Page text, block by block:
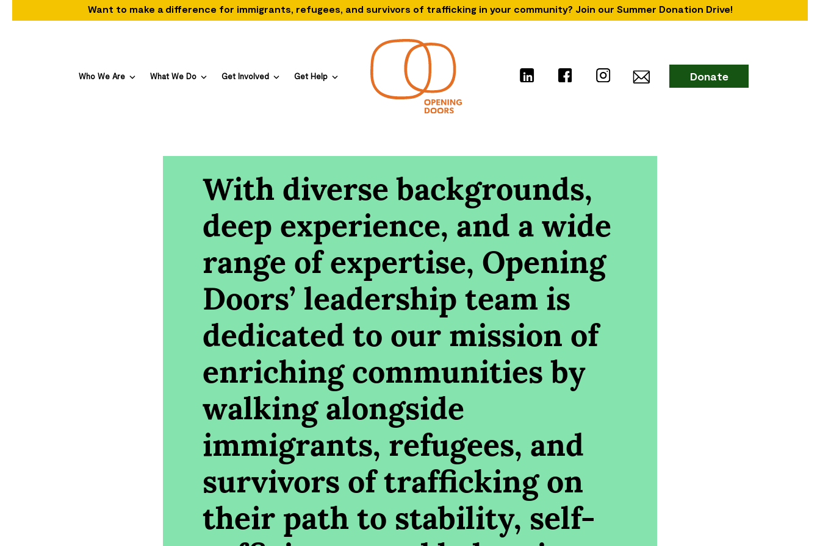
Want to make a difference for immigrants, refugees, and survivors of trafficking in your community? Join our Summer Donation Drive!
Who We Are What We Do Get Involved Get Help Donate
With diverse backgrounds,
deep experience, and a wide
range of expertise, Opening
Doors’ leadership team is
dedicated to our mission of
enriching communities by
walking alongside
immigrants, refugees, and
survivors of trafficking on
their path to stability, self-